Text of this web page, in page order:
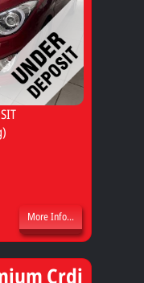
More Info...
Crdi